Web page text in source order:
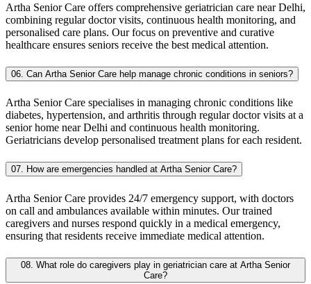
Artha Senior Care offers comprehensive geriatrician care near Delhi,
combining regular doctor visits, continuous health monitoring, and
personalised care plans. Our focus on preventive and curative
healthcare ensures seniors receive the best medical attention.
06. Can Artha Senior Care help manage chronic conditions in seniors?
Artha Senior Care specialises in managing chronic conditions like
diabetes, hypertension, and arthritis through regular doctor visits at a
senior home near Delhi and continuous health monitoring.
Geriatricians develop personalised treatment plans for each resident.
07. How are emergencies handled at Artha Senior Care?
Artha Senior Care provides 24/7 emergency support, with doctors
on call and ambulances available within minutes. Our trained
caregivers and nurses respond quickly in a medical emergency,
ensuring that residents receive immediate medical attention.
08. What role do caregivers play in geriatrician care at Artha Senior
Care?